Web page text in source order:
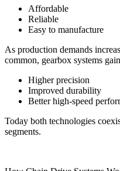
Affordable
Reliable
Easy to manufacture
As production demands
common, gearbox systems
Higher precision
Improved durability
Better high-speed
Today both technologies
segments.